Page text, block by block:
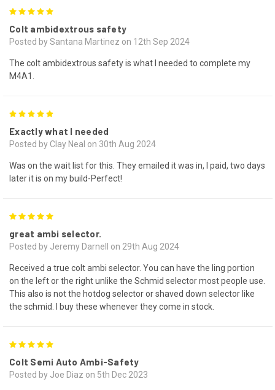
Colt ambidextrous safety
Posted by Santana Martinez on 12th Sep 2024
The colt ambidextrous safety is what I needed to complete my
M4A1.
Exactly what I needed
Posted by Clay Neal on 30th Aug 2024
Was on the wait list for this. They emailed it was in, I paid, two days
later it is on my build-Perfect!
great ambi selector.
Posted by Jeremy Darnell on 29th Aug 2024
Received a true colt ambi selector. You can have the ling portion
on the left or the right unlike the Schmid selector most people use.
This also is not the hotdog selector or shaved down selector like
the schmid. I buy these whenever they come in stock.
Colt Semi Auto Ambi-Safety
Posted by Joe Diaz on 5th Dec 2023